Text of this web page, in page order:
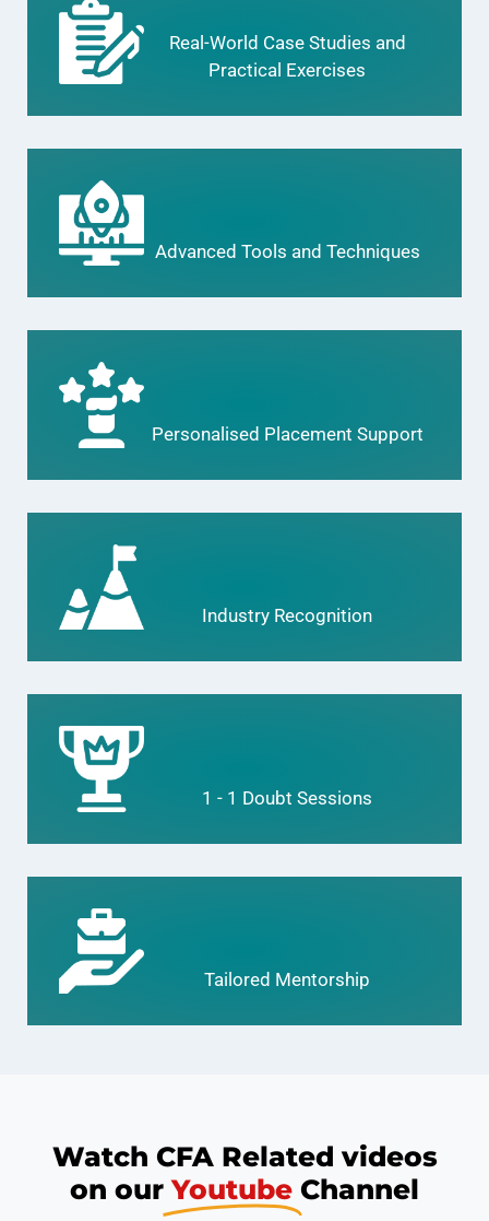
Real-World Case Studies and
Practical Exercises
Advanced Tools and Techniques
Personalised Placement Support
Industry Recognition
1 - 1 Doubt Sessions
Tailored Mentorship
Watch CFA Related videos
on our Youtube Channel